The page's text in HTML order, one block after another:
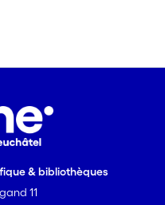
& bibliothèques
11